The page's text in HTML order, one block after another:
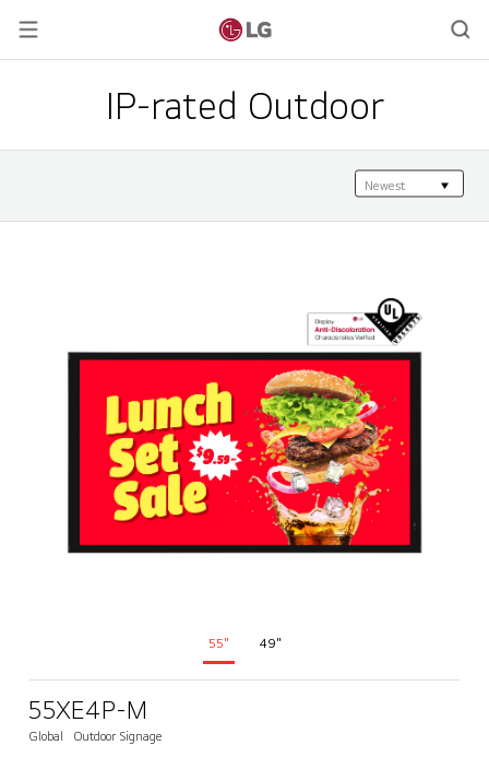
IP-rated Outdoor
55" 49"
55XE4P-M
Global Outdoor Signage